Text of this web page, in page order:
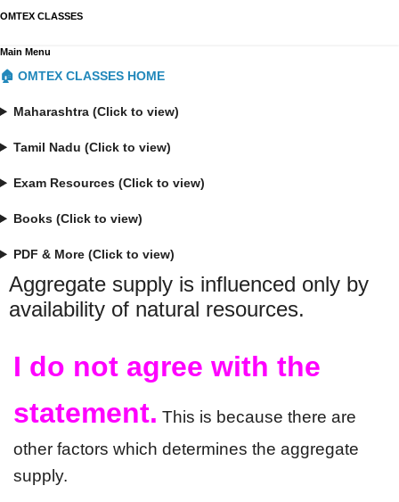
OMTEX CLASSES
Main Menu
🏠 OMTEX CLASSES HOME
Maharashtra (Click to view)
Tamil Nadu (Click to view)
Exam Resources (Click to view)
Books (Click to view)
PDF & More (Click to view)
Aggregate supply is influenced only by
availability of natural resources.
I do not agree with the
statement. This is because there are
other factors which determines the aggregate
supply.